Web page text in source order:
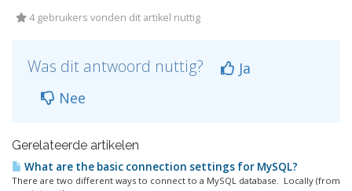
4 gebruikers vonden dit artikel nuttig
Was dit antwoord nuttig?
Ja
Nee
Gerelateerde artikelen
What are the basic connection settings for MySQL?
There are two different ways to connect to a MySQL database. Locally (from